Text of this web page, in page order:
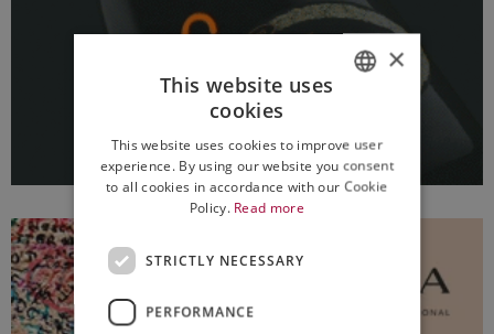
ENGLISH
×
This website uses
cookies
This website uses cookies to improve user
experience. By using our website you consent
to all cookies in accordance with our Cookie
Policy. Read more
STRICTLY NECESSARY
PERFORMANCE